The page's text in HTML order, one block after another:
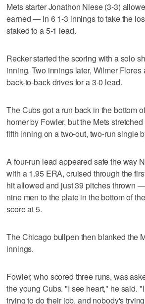
Mets starter Jonathon Niese (3-3)
earned — in 6 1-3 innings to take the
staked to a 5-1 lead.
Recker started the scoring with a solo
inning. Two innings later, Wilmer Flores
back-to-back drives for a 3-0 lead.
The Cubs got a run back in the bottom
homer by Fowler, but the Mets
fifth inning on a two-out, two-run single
A four-run lead appeared safe the way
with a 1.95 ERA, cruised through the
hit allowed and just 39 pitches thrown
nine men to the plate in the bottom of
score at 5.
The Chicago bullpen then blanked the
innings.
Fowler, who scored three runs, was
the young Cubs. "I see heart," he said.
trying to do their job, and nobody's